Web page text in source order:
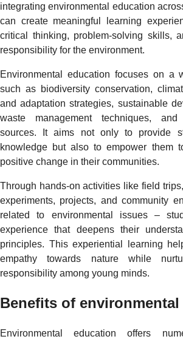
integrating environmental education
can create meaningful learning
critical thinking, problem-solving skills,
responsibility for the environment.
Environmental education focuses on a
such as biodiversity conservation,
and adaptation strategies, sustainable
waste management techniques,
sources. It aims not only to provide
knowledge but also to empower them
positive change in their communities.
Through hands-on activities like field
experiments, projects, and community
related to environmental issues –
experience that deepens their
principles. This experiential learning
empathy towards nature while
responsibility among young minds.
Benefits of
Environmental education offers